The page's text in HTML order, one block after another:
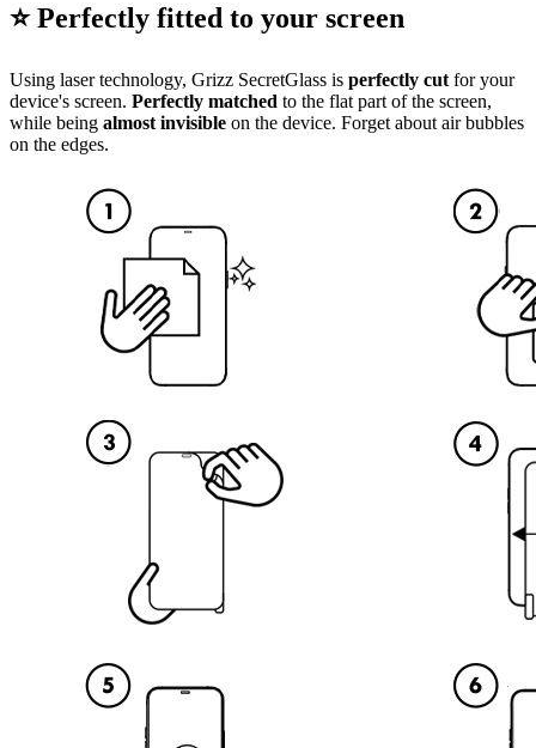
⭐ Perfectly fitted to your screen
Using laser technology, Grizz SecretGlass is perfectly cut for your
device's screen. Perfectly matched to the flat part of the screen,
while being almost invisible on the device. Forget about air bubbles
on the edges.